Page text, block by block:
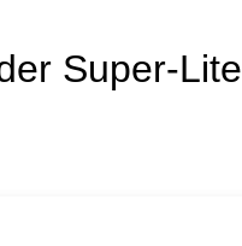
Super-Lite